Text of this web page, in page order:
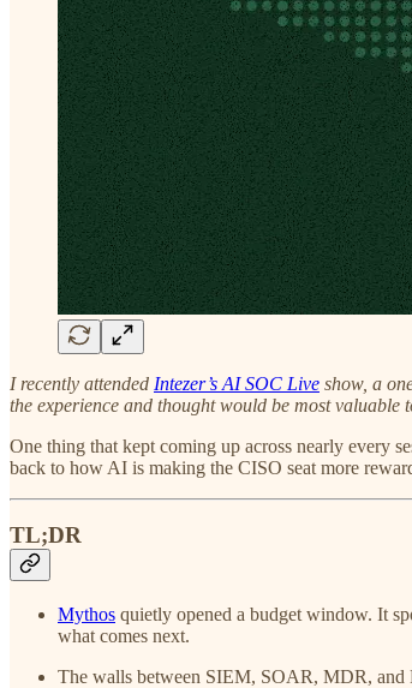
I recently attended Intezer’s AI SOC Live show, a
the experience and thought would be most valuable
One thing that kept coming up across nearly every
back to how AI is making the CISO seat more
TL;DR
Mythos quietly opened a budget window. It
what comes next.
The walls between SIEM, SOAR, MDR, and